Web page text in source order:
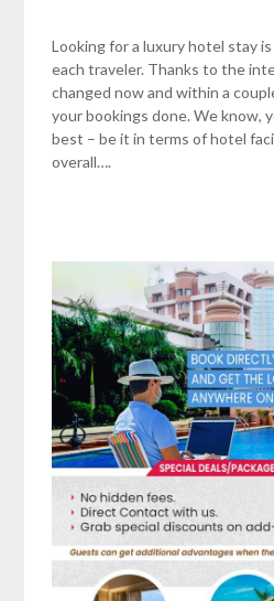
Looking for a luxury hotel stay
each traveler. Thanks to the
changed now and within a
your bookings done. We know,
best – be it in terms of hotel
overall….